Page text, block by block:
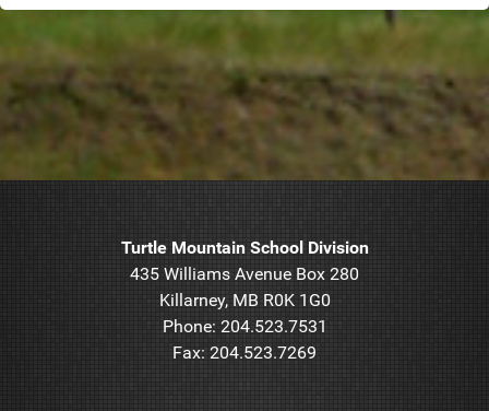
Turtle Mountain School Division
435 Williams Avenue Box 280
Killarney, MB R0K 1G0
Phone: 204.523.7531
Fax: 204.523.7269